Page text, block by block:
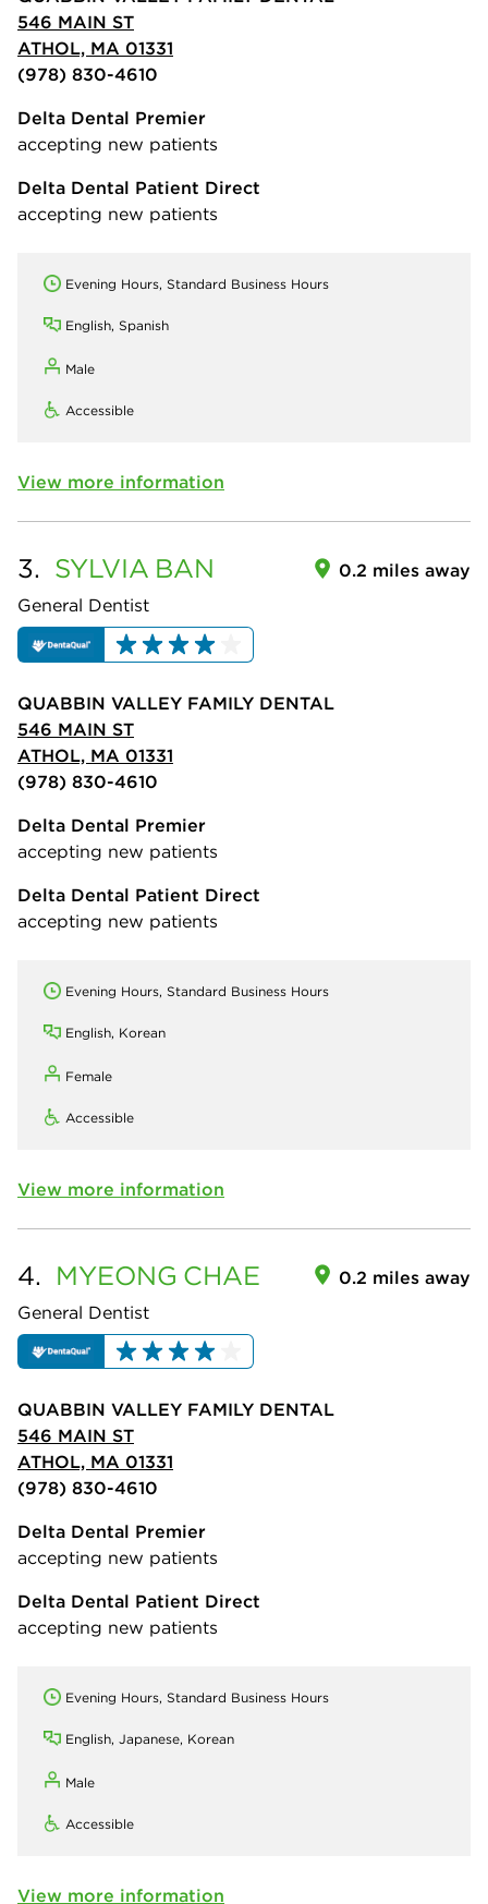
546 MAIN ST
ATHOL, MA 01331
(978) 830-4610
Delta Dental Premier
accepting new patients
Delta Dental Patient Direct
accepting new patients
Evening Hours, Standard Business Hours
English, Spanish
Male
Accessible
View more information
3. SYLVIA BAN
General Dentist
0.2 miles away
QUABBIN VALLEY FAMILY DENTAL
546 MAIN ST
ATHOL, MA 01331
(978) 830-4610
Delta Dental Premier
accepting new patients
Delta Dental Patient Direct
accepting new patients
Evening Hours, Standard Business Hours
English, Korean
Female
Accessible
View more information
4. MYEONG CHAE
General Dentist
0.2 miles away
QUABBIN VALLEY FAMILY DENTAL
546 MAIN ST
ATHOL, MA 01331
(978) 830-4610
Delta Dental Premier
accepting new patients
Delta Dental Patient Direct
accepting new patients
Evening Hours, Standard Business Hours
English, Japanese, Korean
Male
Accessible
View more information